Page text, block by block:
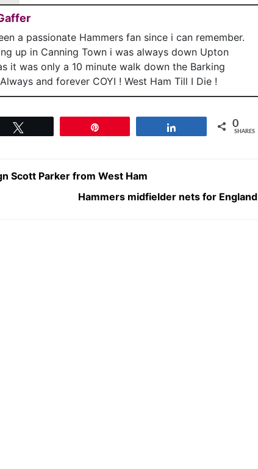
a passionate Hammers fan since i can remember.
up in Canning Town i was always down Upton
it was only a 10 minute walk down the Barking
and forever COYI ! West Ham Till I Die !
0
SHARES
Scott Parker from West Ham
Hammers midfielder nets for England